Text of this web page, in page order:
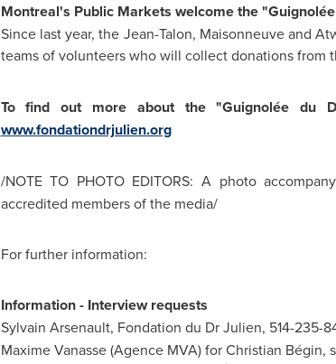
Montreal's Public Markets welcome the
Since last year, the Jean-Talon, Maisonneuve and
teams of volunteers who will collect donations from
To find out more about the "Guignolée du
www.fondationdrjulien.org
/NOTE TO PHOTO EDITORS: A photo
accredited members of the media/
For further information:
Information - Interview requests
Sylvain Arsenault, Fondation du Dr Julien, 514-235-
Maxime Vanasse (Agence MVA) for Christian Bégin,